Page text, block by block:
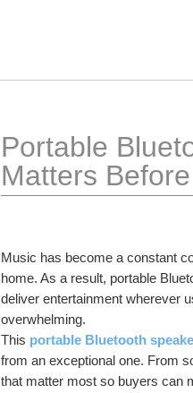
Portable
Matters
Music has become a constant
home. As a result, portable
deliver entertainment wherever
overwhelming.
This portable Bluetooth
from an exceptional one. From
that matter most so buyers can